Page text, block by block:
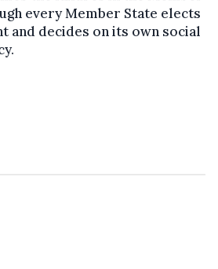
every Member State elects
and decides on its own social